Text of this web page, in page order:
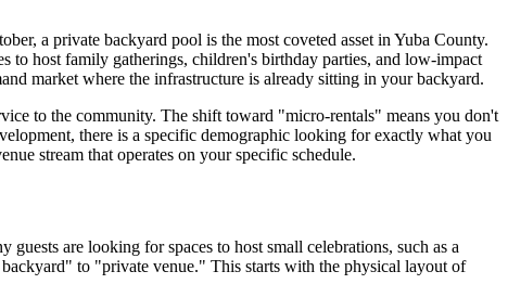
a private backyard pool is the most coveted asset in Yuba County.
to host family gatherings, children's birthday parties, and low-impact
market where the infrastructure is already sitting in your backyard.
to the community. The shift toward "micro-rentals" means you don't
there is a specific demographic looking for exactly what you
stream that operates on your specific schedule.
are looking for spaces to host small celebrations, such as a
to "private venue." This starts with the physical layout of